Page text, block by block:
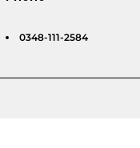
0348-111-2584